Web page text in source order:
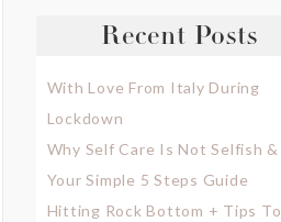
Recent Posts
With Love From Italy During
Lockdown
Why Self Care Is Not Selfish &
Your Simple 5 Steps Guide
Hitting Rock Bottom + Tips To